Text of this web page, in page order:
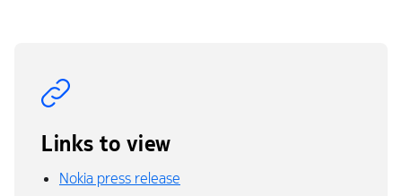
Links to view
Nokia press release